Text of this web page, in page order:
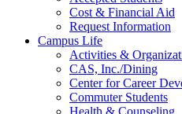
Cost & Financial Aid
Request Information
Campus Life
Activities &
CAS, Inc./Dining
Center for Career
Commuter Students